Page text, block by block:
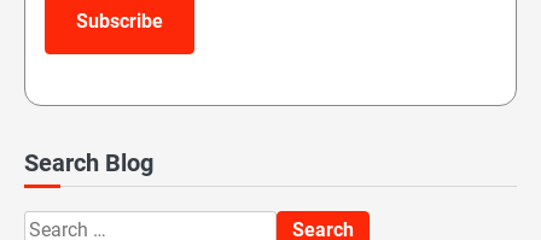
Subscribe
Search Blog
Search